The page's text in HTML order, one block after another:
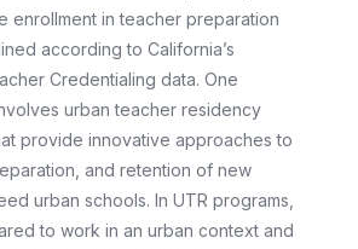
enrollment in teacher preparation
according to California’s
Credentialing data. One
urban teacher residency
provide innovative approaches to
and retention of new
urban schools. In UTR programs,
to work in an urban context and